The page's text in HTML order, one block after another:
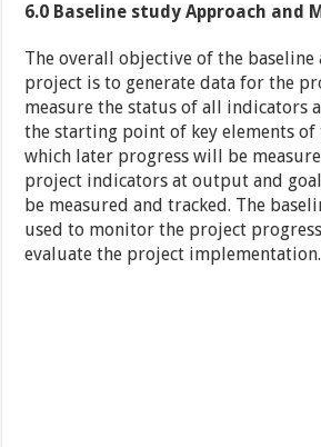
6.0 Baseline study Approach and
The overall objective of the baseline
project is to generate data for the
measure the status of all indicators
the starting point of key elements of
which later progress will be
project indicators at output and
be measured and tracked. The
used to monitor the project
evaluate the project implementation.